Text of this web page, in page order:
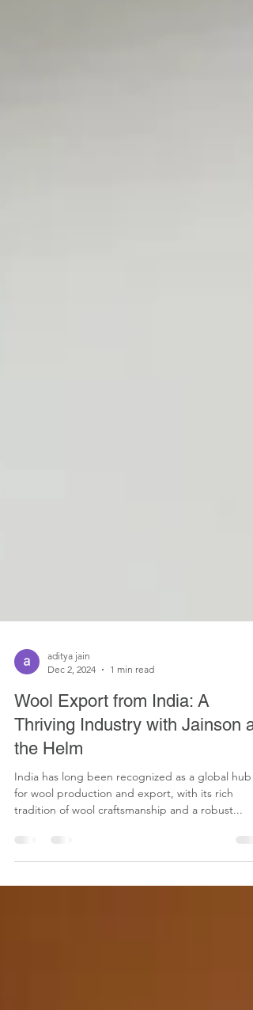
aditya jain
Dec 2, 2024
Wool Export from India: A
Thriving Industry with Jainson at
the Helm
for wool production and export, with its rich